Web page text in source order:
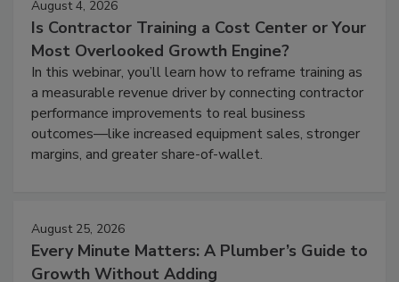
August 4, 2026
Is Contractor Training a Cost Center or Your
Most Overlooked Growth Engine?
In this webinar, you’ll learn how to reframe training as
a measurable revenue driver by connecting contractor
performance improvements to real business
outcomes—like increased equipment sales, stronger
margins, and greater share-of-wallet.
August 25, 2026
Every Minute Matters: A Plumber’s Guide to
Growth Without Adding